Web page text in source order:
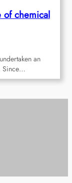
of chemical
an
Since…